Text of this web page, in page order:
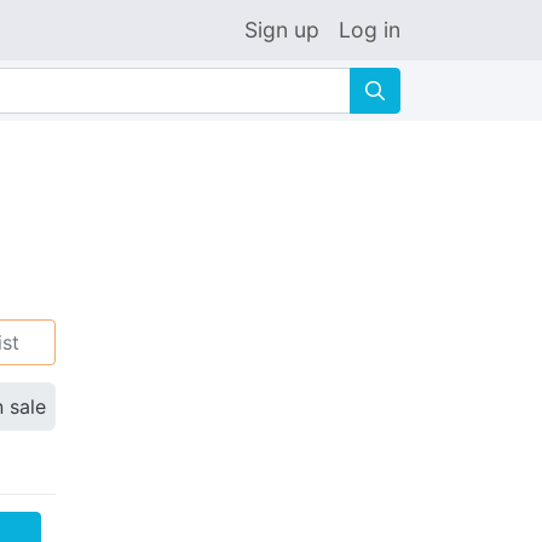
Sign up Log in
🔍
sale